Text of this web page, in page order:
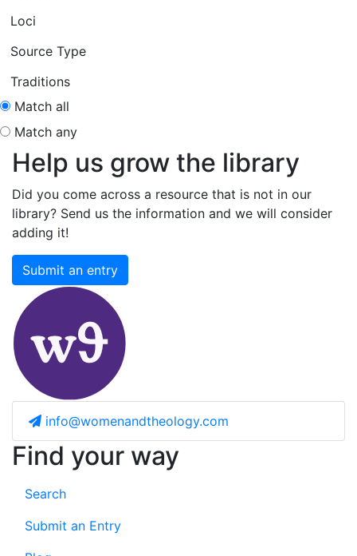
Loci
Source Type
Traditions
Match all
Match any
Help us grow the library
Did you come across a resource that is not in our
library? Send us the information and we will consider
adding it!
Submit an entry
info@womenandtheology.com
Find your way
Search
Submit an Entry